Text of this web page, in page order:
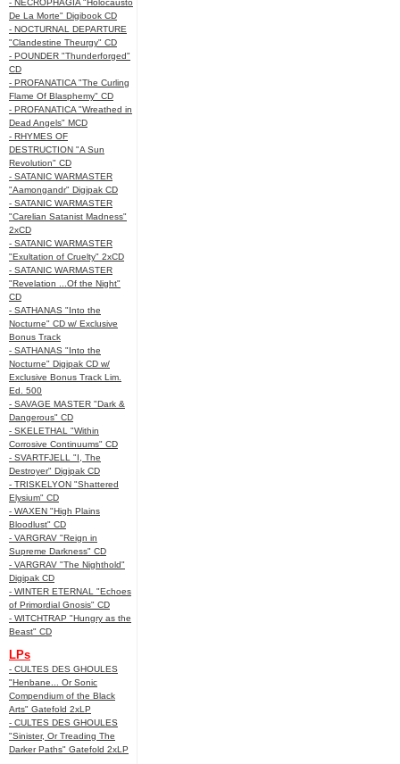
- NECROPHAGIA "Holocausto
De La Morte" Digibook CD
- NOCTURNAL DEPARTURE
"Clandestine Theurgy" CD
- POUNDER "Thunderforged"
CD
- PROFANATICA "The Curling
Flame Of Blasphemy" CD
- PROFANATICA "Wreathed in
Dead Angels" MCD
- RHYMES OF
DESTRUCTION "A Sun
Revolution" CD
- SATANIC WARMASTER
"Aamongandr" Digipak CD
- SATANIC WARMASTER
"Carelian Satanist Madness"
2xCD
- SATANIC WARMASTER
"Exultation of Cruelty" 2xCD
- SATANIC WARMASTER
"Revelation ...Of the Night"
CD
- SATHANAS "Into the
Nocturne" CD w/ Exclusive
Bonus Track
- SATHANAS "Into the
Nocturne" Digipak CD w/
Exclusive Bonus Track Lim.
Ed. 500
- SAVAGE MASTER "Dark &
Dangerous" CD
- SKELETHAL "Within
Corrosive Continuums" CD
- SVARTFJELL "I, The
Destroyer" Digipak CD
- TRISKELYON "Shattered
Elysium" CD
- WAXEN "High Plains
Bloodlust" CD
- VARGRAV "Reign in
Supreme Darkness" CD
- VARGRAV "The Nighthold"
Digipak CD
- WINTER ETERNAL "Echoes
of Primordial Gnosis" CD
- WITCHTRAP "Hungry as the
Beast" CD
LPs
- CULTES DES GHOULES
"Henbane... Or Sonic
Compendium of the Black
Arts" Gatefold 2xLP
- CULTES DES GHOULES
"Sinister, Or Treading The
Darker Paths" Gatefold 2xLP